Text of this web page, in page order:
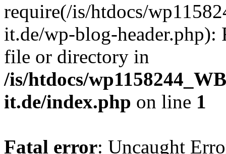
require(/is/htdocs/
it.de/wp-blog-header.php):
file or directory in
/is/htdocs/
it.de/index.php on line 1
Fatal error: Uncaught